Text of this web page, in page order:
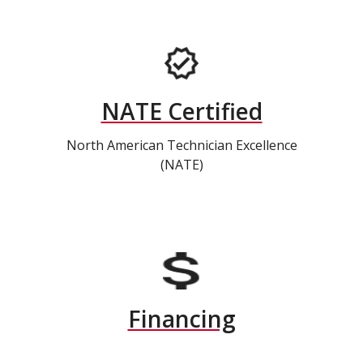
NATE Certified
North American Technician Excellence
(NATE)
Financing